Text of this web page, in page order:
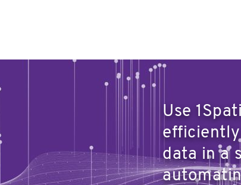
Use
data in a